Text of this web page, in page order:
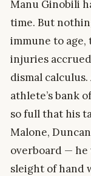
Manu Ginobili
time. But
immune to
injuries
dismal
athlete’s bank
so full that his
Malone,
overboard —
sleight of hand